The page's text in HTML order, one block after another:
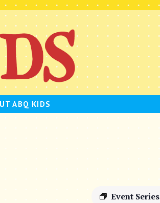
ABQ KIDS
Event Series